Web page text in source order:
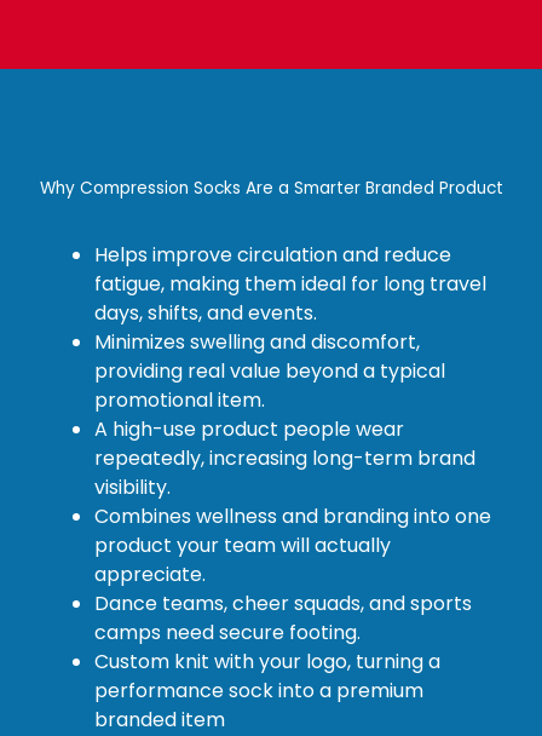
Why Compression Socks Are a Smarter Branded Product
Helps improve circulation and reduce
fatigue, making them ideal for long travel
days, shifts, and events.
Minimizes swelling and discomfort,
providing real value beyond a typical
promotional item.
A high-use product people wear
repeatedly, increasing long-term brand
visibility.
Combines wellness and branding into one
product your team will actually
appreciate.
Dance teams, cheer squads, and sports
camps need secure footing.
Custom knit with your logo, turning a
performance sock into a premium
branded item